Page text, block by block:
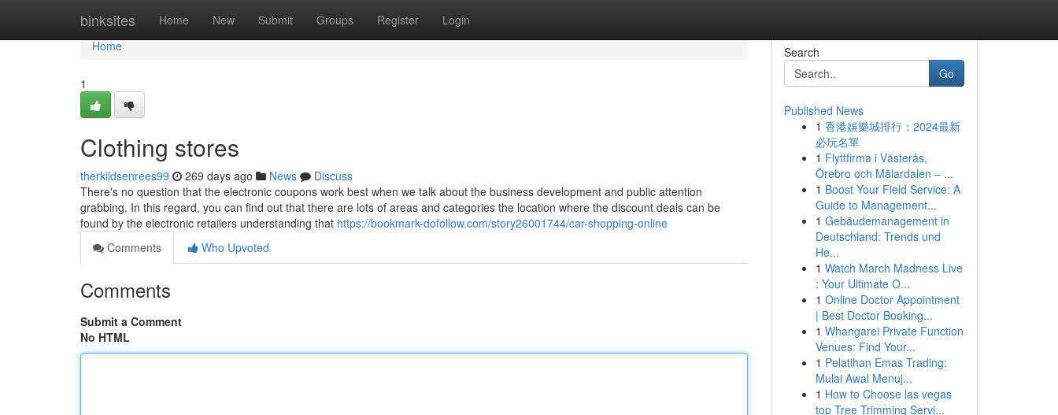
binksites Home New Submit Groups Register Login
Home
Home
1
Clothing stores
therkildsenrees99 269 days ago News
Discuss
There's no question that the electronic coupons work best when we talk about the business development and public attention
grabbing. In this regard, you can find out that there are lots of areas and categories the location where the discount deals can be
found by the electronic retailers understanding that https://bookmark-dofollow.com/story26001744/car-shopping-online
Comments
Who Upvoted
Comments
Submit a Comment
No HTML
Search
Go
Published News
1 香港娛樂城排行：2024最新
必玩名單
1 Flyttfirma i Västerås,
Örebro och Mälardalen – ...
1 Boost Your Field Service: A
Guide to Management...
1 Gebäudemanagement in
Deutschland: Trends und
He...
1 Watch March Madness Live
: Your Ultimate O...
1 Online Doctor Appointment
| Best Doctor Booking...
1 Whangarei Private Function
Venues: Find Your...
1 Pelatihan Emas Trading:
Mulai Awal Menuj...
1 How to Choose las vegas
top Tree Trimming Servi...